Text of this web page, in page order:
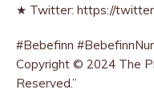
★ Twitter: https://
#Bebefinn
Copyright © 2024 The
Reserved.”